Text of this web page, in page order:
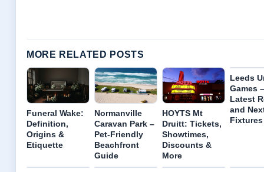
MORE RELATED POSTS
Funeral Wake:
Definition,
Origins &
Etiquette
Normanville
Caravan Park –
Pet-Friendly
Beachfront
Guide
HOYTS Mt
Druitt: Tickets,
Showtimes,
Discounts &
More
Leeds
Games –
Latest
and
Fixtures